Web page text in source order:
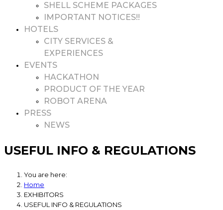
SHELL SCHEME PACKAGES
IMPORTANT NOTICES!!
HOTELS
CITY SERVICES &
EXPERIENCES
EVENTS
HACKATHON
PRODUCT OF THE YEAR
ROBOT ARENA
PRESS
NEWS
USEFUL INFO & REGULATIONS
You are here:
Home
EXHIBITORS
USEFUL INFO & REGULATIONS